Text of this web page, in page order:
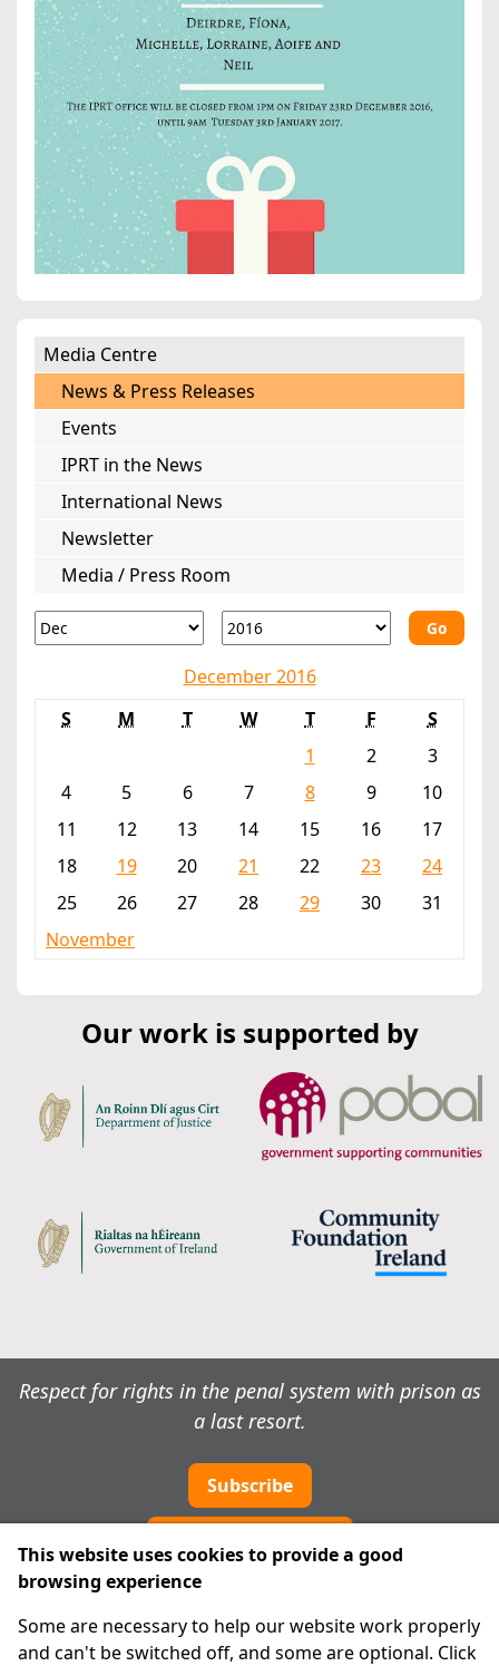
Media Centre
News & Press Releases
Events
IPRT in the News
International News
Newsletter
Media / Press Room
Go
December 2016
S
M T W T F
S
1
2
3
4
5 6 7 8 9
10
11
12 13 14 15 16
17
18
19 20 21 22 23
24
25
26 27 28 29 30
31
November
Our work is supported by
Respect for rights in the penal system with prison as
a last resort.
Subscribe
About Us
This website uses cookies to provide a good
browsing experience
Some are necessary to help our website work properly
and can't be switched off, and some are optional. Click